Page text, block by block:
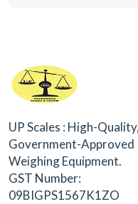
UP Scales : High-Quality,
Government-Approved
Weighing Equipment.
GST Number:
09BIGPS1567K1ZO